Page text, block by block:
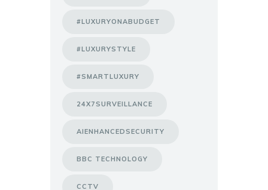
#LUXURYONABUDGET
#LUXURYSTYLE
#SMARTLUXURY
24X7SURVEILLANCE
AIENHANCEDSECURITY
BBC TECHNOLOGY
CCTV